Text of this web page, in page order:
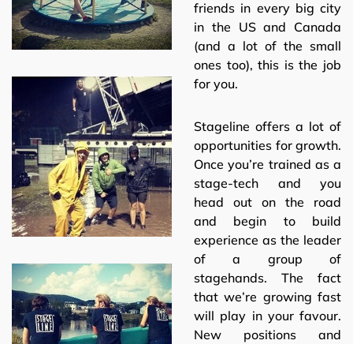
friends in every big city
in the US and Canada
(and a lot of the small
ones too), this is the job
for you.
Stageline offers a lot of
opportunities for growth.
Once you’re trained as a
stage-tech and you
head out on the road
and begin to build
experience as the leader
of a group of
stagehands. The fact
that we’re growing fast
will play in your favour.
New positions and